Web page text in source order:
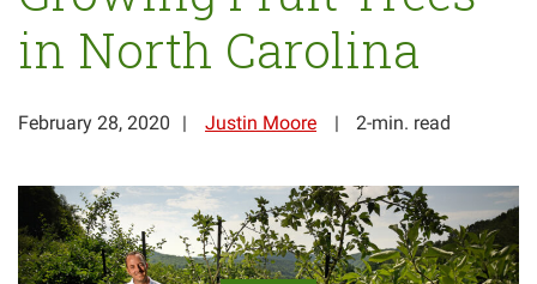
in North Carolina
February 28, 2020 Justin Moore 2-min. read